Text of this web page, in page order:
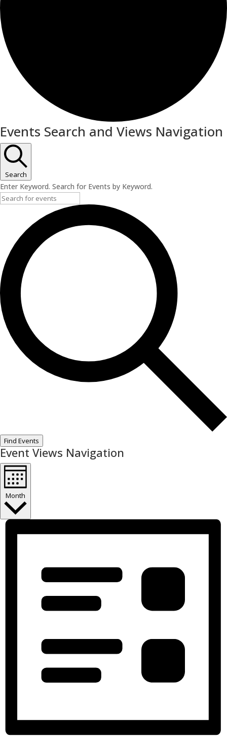
Events
Events Search and Views Navigation
Search
Enter Keyword. Search for Events by Keyword.
Find Events
Event Views Navigation
Month